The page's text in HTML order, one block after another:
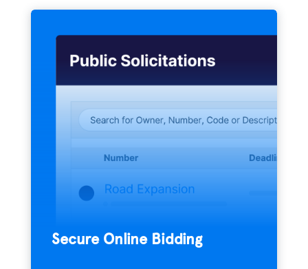
Secure Online Bidding
bid submissions with the e-bidding
process for agencies and vendors